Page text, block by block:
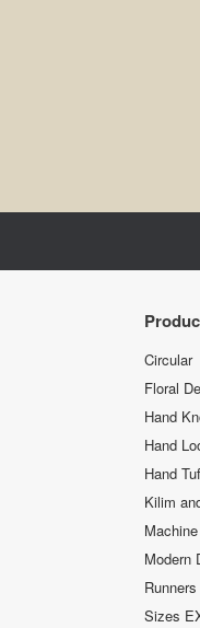
Circular
Floral
Hand
Hand
Hand
Kilim
Modern
Runners
Sizes